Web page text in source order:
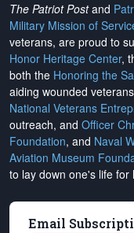
The Patriot Postand
Military Mission of
veterans, are proud to
Honor Heritage Center,
both the Honoring the
aiding wounded
National Veterans
outreach, and Officer
Foundation, and Naval
Aviation Museum
to lay down one's life
Email